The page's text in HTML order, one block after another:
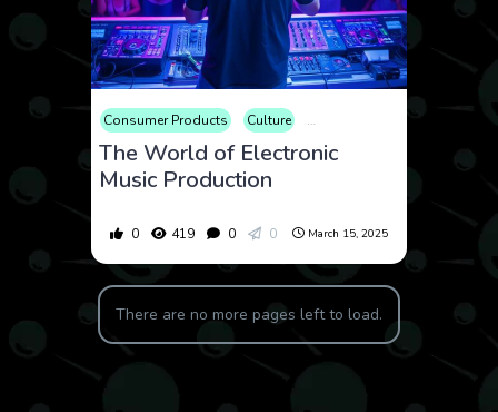
Consumer Products Culture Educational Electronics
The World of Electronic
Music Production
0 419 0 0 March 15, 2025
There are no more pages left to load.